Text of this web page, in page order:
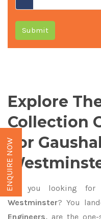
Submit
Explore
Collection
For
Are you looking for
Westminster? You
Engineers, are the
ENQUIRE NOW